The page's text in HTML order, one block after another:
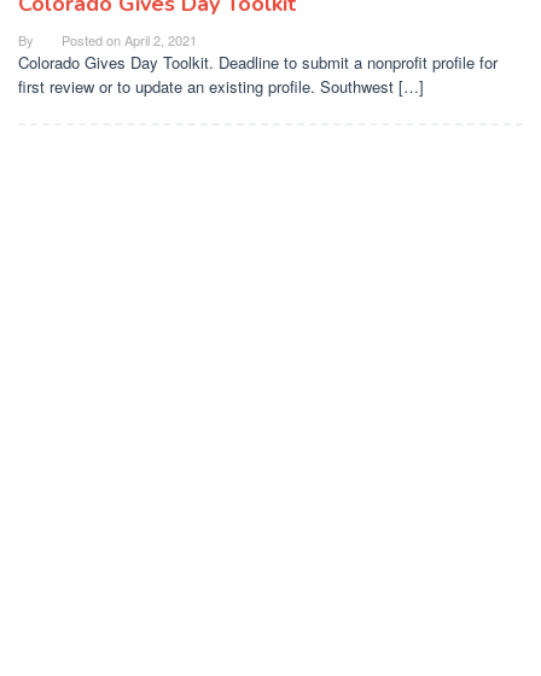
By Posted onApril 2, 2021
Colorado Gives Day Toolkit. Deadline to submit a nonprofit profile for
first review or to update an existing profile. Southwest […]